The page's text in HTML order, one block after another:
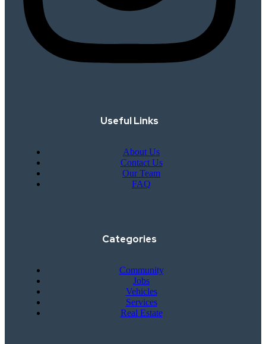
Useful Links
About Us
Contact Us
Our Team
FAQ
Categories
Community
Jobs
Vehicles
Services
Real Estate